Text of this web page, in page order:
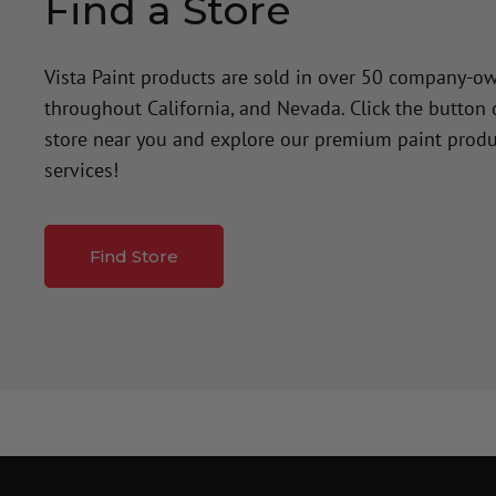
Find a Store
Vista Paint products are sold in over 50 company-
throughout California, and Nevada. Click the
store near you and explore our premium paint
services!
Find Store